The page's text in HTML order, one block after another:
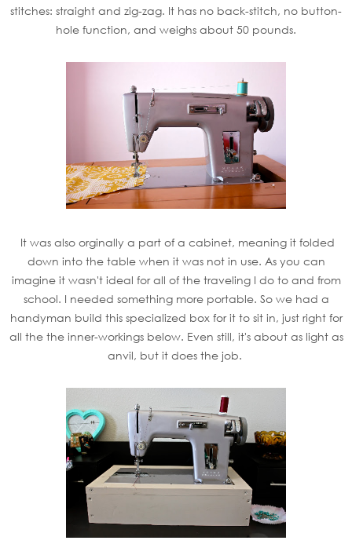
stitches: straight and zig-zag. It has no back-stitch, no button-
hole function, and weighs about 50 pounds.
It was also orginally a part of a cabinet, meaning it folded
down into the table when it was not in use. As you can
imagine it wasn't ideal for all of the traveling I do to and from
school. I needed something more portable. So we had a
handyman build this specialized box for it to sit in, just right for
all the the inner-workings below. Even still, it's about as light as
anvil, but it does the job.